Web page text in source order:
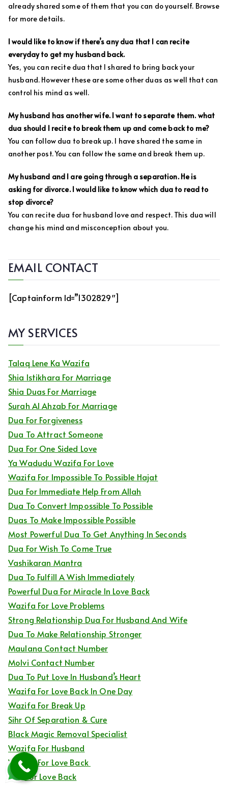
already shared some of them that you can do yourself. Browse
for more details.
I would like to know if there’s any dua that I can recite
everyday to get my husband back.
Yes, you can recite dua that I shared to bring back your
husband. However these are some other duas as well that can
control his mind as well.
My husband has another wife. I want to separate them. what
dua should I recite to break them up and come back to me?
You can follow dua to break up. I have shared the same in
another post. You can follow the same and break them up.
My husband and I are going through a separation. He is
asking for divorce. I would like to know which dua to read to
stop divorce?
You can recite dua for husband love and respect. This dua will
change his mind and misconception about you.
EMAIL CONTACT
[captainform Id=”1302829″]
MY SERVICES
Talaq Lene Ka Wazifa
Shia Istikhara For Marriage
Shia Duas For Marriage
Surah Al Ahzab For Marriage
Dua For Forgiveness
Dua To Attract Someone
Dua For One Sided Love
Ya Wadudu Wazifa For Love
Wazifa For Impossible To Possible Hajat
Dua For Immediate Help From Allah
Dua To Convert Impossible To Possible
Duas To Make Impossible Possible
Most Powerful Dua To Get Anything In Seconds
Dua For Wish To Come True
Vashikaran Mantra
Dua To Fulfill A Wish Immediately
Powerful Dua For Miracle In Love Back
Wazifa For Love Problems
Strong Relationship Dua For Husband And Wife
Dua To Make Relationship Stronger
Maulana Contact Number
Molvi Contact Number
Dua To Put Love In Husband’s Heart
Wazifa For Love Back In One Day
Wazifa For Break Up
Sihr Of Separation & Cure
Black Magic Removal Specialist
Wazifa For Husband
Wazifa For Love Back
Dua For Love Back